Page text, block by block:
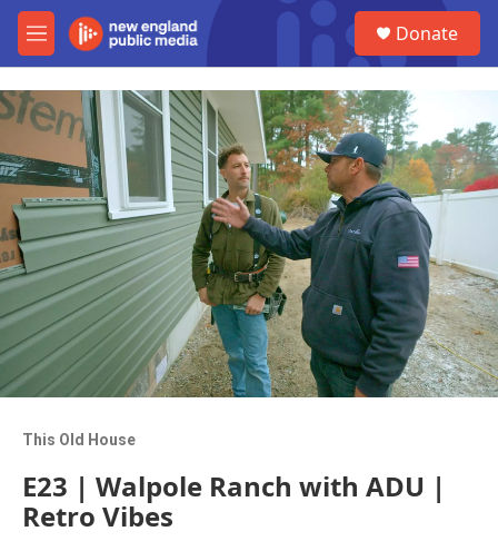
Skip to main content
M
e
u
h
u
e
r
Donate
This Old House
E23 | Walpole Ranch with ADU |
Retro Vibes